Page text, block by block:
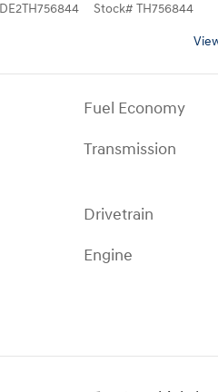
Stock# TH756844
Fuel Economy
Transmission
Drivetrain
Engine